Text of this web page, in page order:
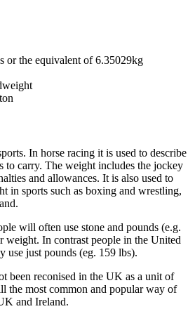
or the equivalent of 6.35029kg
In horse racing it is used to describe
to carry. The weight includes the jockey
and allowances. It is also used to
in sports such as boxing and wrestling,
will often use stone and pounds (e.g.
weight. In contrast people in the United
use just pounds (eg. 159 lbs).
been reconised in the UK as a unit of
the most common and popular way of
and Ireland.